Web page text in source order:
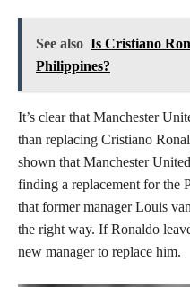
See also Is Cristiano
Philippines?
It’s clear that Manchester
than replacing Cristiano
shown that Manchester
finding a replacement for the
that former manager Louis
the right way. If Ronaldo
new manager to replace him.